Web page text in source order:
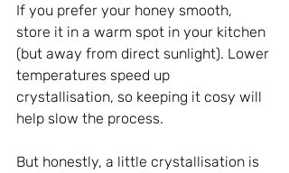
If you prefer your honey smooth,
store it in a warm spot in your kitchen
(but away from direct sunlight). Lower
temperatures speed up
crystallisation, so keeping it cosy will
help slow the process.
But honestly, a little crystallisation is